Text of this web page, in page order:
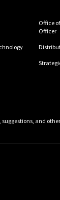
Office
Officer
and